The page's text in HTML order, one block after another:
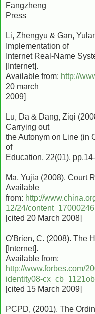
Fangzheng
Press
Li, Zhengyu & Gan,
Implementation of
Internet Real-Name
[Internet].
Available from: http://
20 march
2009]
Lu, Da & Dang, Ziqi
Carrying out
the Autonym on Line (in
of
Education, 22(01),
Ma, Yujia (2008). Court
Available
from: http://
12/24/
[cited 20 March 2008]
O'Brien, C. (2008). The
[Internet].
Available from:
http://www.forbes.com/
identity08-
[cited 15 March 2009]
PCPD, (2001). The